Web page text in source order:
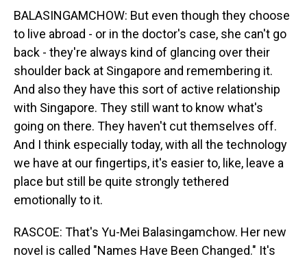
BALASINGAMCHOW: But even though they choose
to live abroad - or in the doctor's case, she can't go
back - they're always kind of glancing over their
shoulder back at Singapore and remembering it.
And also they have this sort of active relationship
with Singapore. They still want to know what's
going on there. They haven't cut themselves off.
And I think especially today, with all the technology
we have at our fingertips, it's easier to, like, leave a
place but still be quite strongly tethered
emotionally to it.
RASCOE: That's Yu-Mei Balasingamchow. Her new
novel is called "Names Have Been Changed." It's